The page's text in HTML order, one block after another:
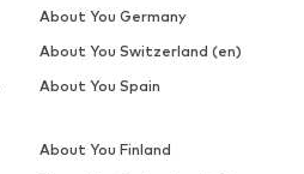
About You Germany
About You Switzerland (en)
About You Spain
About You Finland